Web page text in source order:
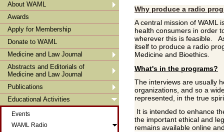
About WAML
Awards
Apply for Membership
Donate to WAML
Medicine and Law Journal
Abstracts and Editorials of
Medicine and Law Journal
Publications
Educational Activities
Events
WAML Radio
Why produce a radio
A central mission of WAML
health consumers in order
wherever this is feasible.
itself to produce a radio
Medicine and Bioethics.
What's in the programs?
The interviews are usually
organizations, and so a
represented, in the true
It is intended to enhance
the important ethical and
remains available online